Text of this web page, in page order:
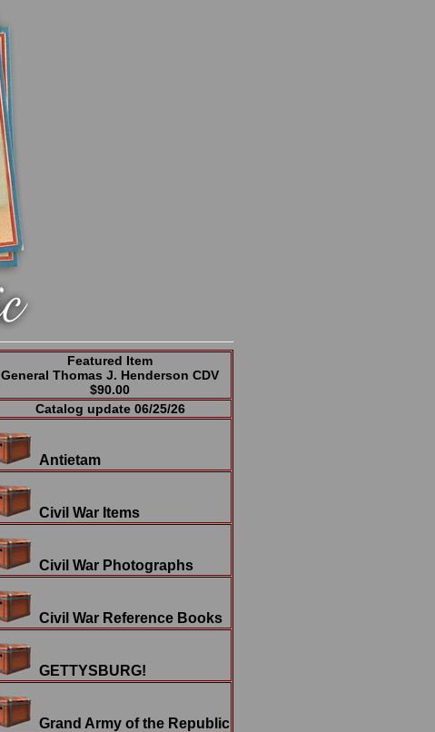
Featured Item
General Thomas J. Henderson CDV
$90.00
Catalog update 06/25/26
Antietam
Civil War Items
Civil War Photographs
Civil War Reference Books
GETTYSBURG!
Grand Army of the Republic